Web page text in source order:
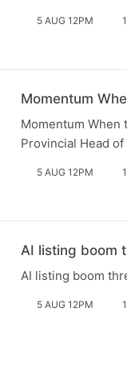
5 AUG 12PM
Momentum
Momentum When
Provincial Head
5 AUG 12PM
AI listing boom
AI listing boom
5 AUG 12PM